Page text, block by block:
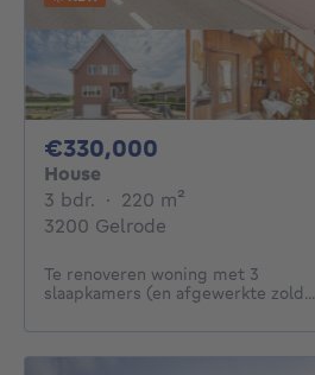
€330,000
House
3 bdr. 3 bedrooms
· 220 m²
3200 Gelrode
Te renoveren woning met 3
slaapkamers (en afgewerkte zold...